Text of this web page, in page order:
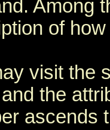
Among
of
visit the
the
ascends